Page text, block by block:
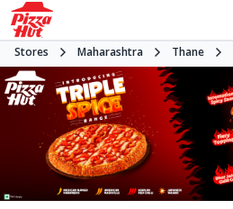
Stores Maharashtra Thane